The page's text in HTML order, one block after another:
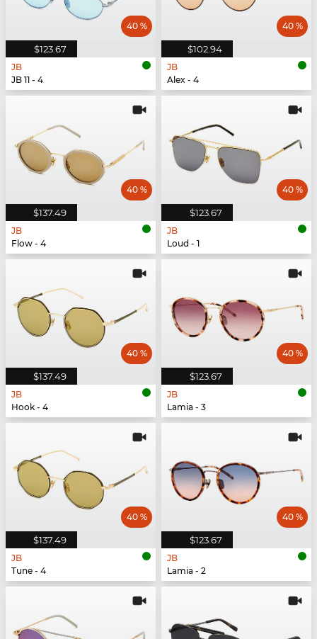
$123.67
40 %
JB
JB 11 - 4
$102.94
40 %
JB
Alex - 4
$137.49
40 %
JB
Flow - 4
$123.67
40 %
JB
Loud - 1
$137.49
40 %
JB
Hook - 4
$123.67
40 %
JB
Lamia - 3
$137.49
40 %
JB
Tune - 4
$123.67
40 %
JB
Lamia - 2